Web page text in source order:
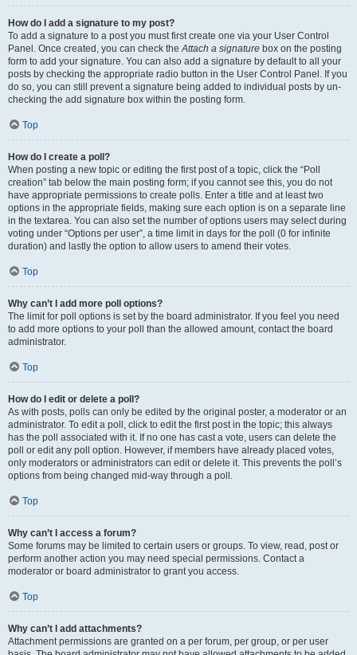
How do I add a signature to my post?
To add a signature to a post you must first create one via your User Control
Panel. Once created, you can check theAttach a signature box on the posting
form to add your signature. You can also add a signature by default to all your
posts by checking the appropriate radio button in the User Control Panel. If you
do so, you can still prevent a signature being added to individual posts by un-
checking the add signature box within the posting form.
Top
How do I create a poll?
When posting a new topic or editing the first post of a topic, click the “Poll
creation” tab below the main posting form; if you cannot see this, you do not
have appropriate permissions to create polls. Enter a title and at least two
options in the appropriate fields, making sure each option is on a separate line
in the textarea. You can also set the number of options users may select during
voting under “Options per user”, a time limit in days for the poll (0 for infinite
duration) and lastly the option to allow users to amend their votes.
Top
Why can’t I add more poll options?
The limit for poll options is set by the board administrator. If you feel you need
to add more options to your poll than the allowed amount, contact the board
administrator.
Top
How do I edit or delete a poll?
As with posts, polls can only be edited by the original poster, a moderator or an
administrator. To edit a poll, click to edit the first post in the topic; this always
has the poll associated with it. If no one has cast a vote, users can delete the
poll or edit any poll option. However, if members have already placed votes,
only moderators or administrators can edit or delete it. This prevents the poll’s
options from being changed mid-way through a poll.
Top
Why can’t I access a forum?
Some forums may be limited to certain users or groups. To view, read, post or
perform another action you may need special permissions. Contact a
moderator or board administrator to grant you access.
Top
Why can’t I add attachments?
Attachment permissions are granted on a per forum, per group, or per user